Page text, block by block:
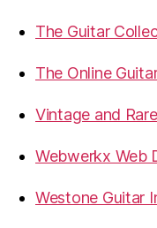
The Guitar
The Online
Vintage and Rare
Webwerkx Web
Westone Guitar